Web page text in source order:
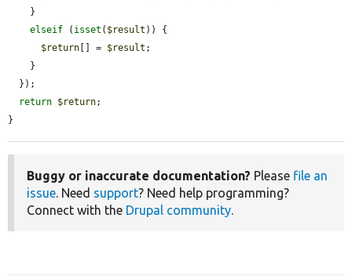
elseif ( isset ( $result )) {
$return [] = $result ;
return $return;
}
Buggy or inaccurate documentation? Please file an
issue. Need support? Need help programming?
Connect with the Drupal community.